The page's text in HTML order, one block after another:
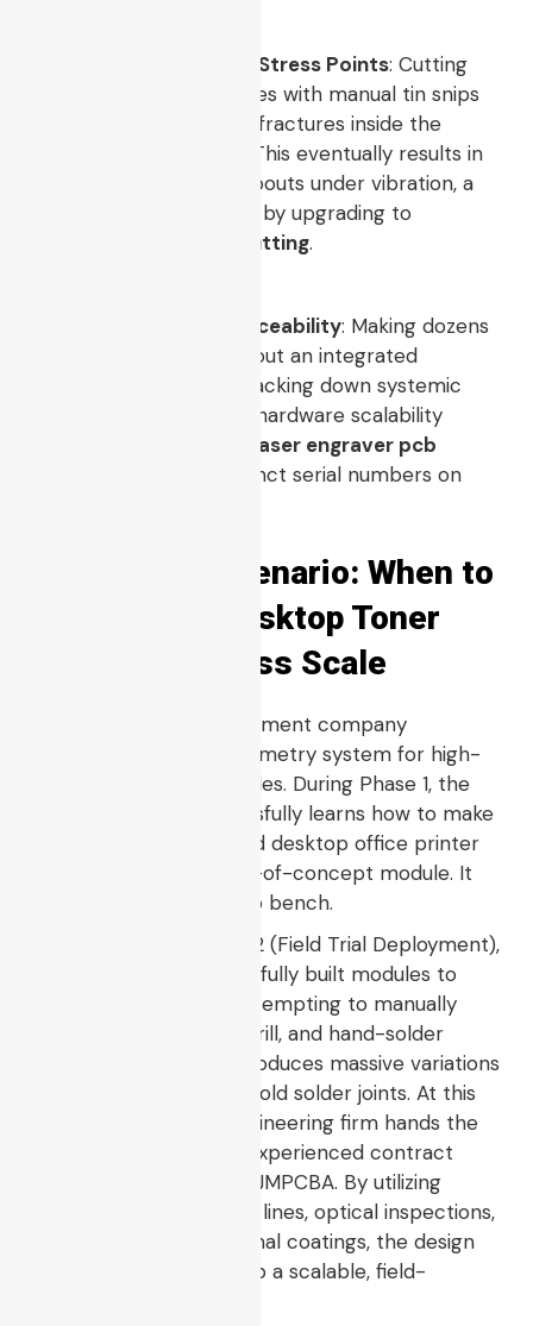
Neglecting Mechanical Stress Points: Cutting
rigid multi-layer laminates with manual tin snips
creates massive micro-fractures inside the
internal fiberglass grid. This eventually results in
intermittent circuit dropouts under vibration, a
defect easily eliminated by upgrading to
pcb laser cutting.
Lack of Production Traceability: Making dozens
of identical boards without an integrated
tracking code makes tracking down systemic
errors impossible. True hardware scalability
laser engraver pcb
system to engrave distinct serial numbers on
Real-World Scenario: When to
Move From Desktop Toner
Printing to Mass Scale
Consider a field development company
developing a smart telemetry system for high-
vibration off-road vehicles. During Phase 1, the
design engineer successfully learns how to make
a board using a standard desktop office printer
to create a quick proof-of-concept module. It
functions fine on the lab bench.
However, during Phase 2 (Field Trial Deployment),
fully built modules to
install into field units. Attempting to manually
print, iron, wash, etch, drill, and hand-solder
hundreds of boards introduces massive variations
in trace thickness and cold solder joints. At this
critical junction, the engineering firm hands the
design files over to an experienced contract
assembly house like HCJMPCBA. By utilizing
professional automated lines, optical inspections,
and ruggedized conformal coatings, the design
transitions smoothly into a scalable, field-